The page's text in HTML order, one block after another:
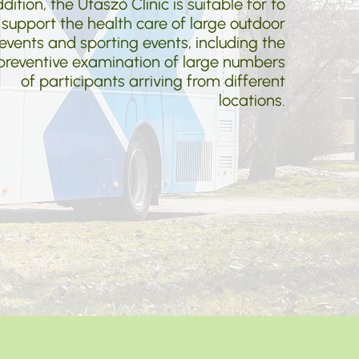
the Utaszó Clinic is suitable for to
support the health care of large outdoor
and sporting events, including the
examination of large numbers
of participants arriving from different
locations.